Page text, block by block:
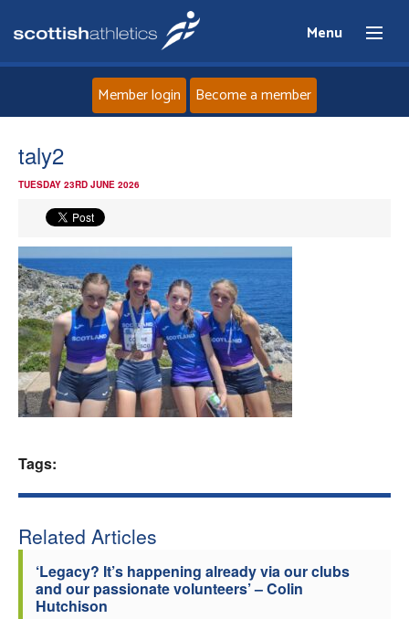
Menu
News
Events
Athletes
Clubs
Coaches
Member login Become a member
taly2
TUESDAY 23RD JUNE 2026
Tags:
Related Articles
‘Legacy? It’s happening already via our clubs
and our passionate volunteers’ – Colin
Hutchison